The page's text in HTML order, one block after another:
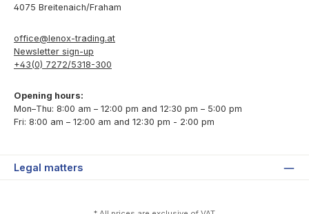
4075 Breitenaich/Fraham
office@lenox-trading.at
Newsletter sign-up
+43(0) 7272/5318-300
Opening hours:
Mon–Thu: 8:00 am – 12:00 pm and 12:30 pm – 5:00 pm
Fri: 8:00 am – 12:00 am and 12:30 pm - 2:00 pm
Legal matters